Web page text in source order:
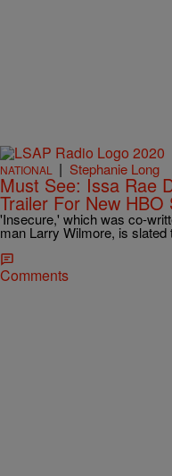
NATIONAL | Stephanie Long
Must See: Issa Rae
Trailer For New HBO
'Insecure,' which was co-
man Larry Wilmore, is slated
Comments